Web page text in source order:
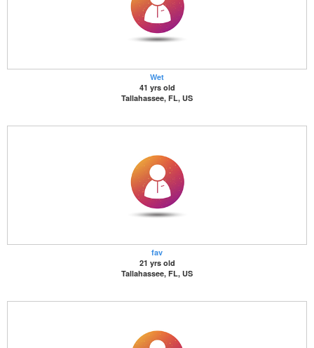
Wet
41 yrs old
Tallahassee, FL, US
fav
21 yrs old
Tallahassee, FL, US